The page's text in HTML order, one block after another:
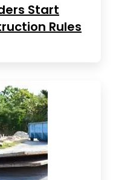
Start
Rules